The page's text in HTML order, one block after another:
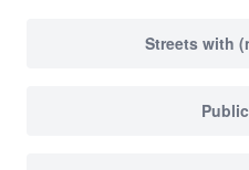
Streets with